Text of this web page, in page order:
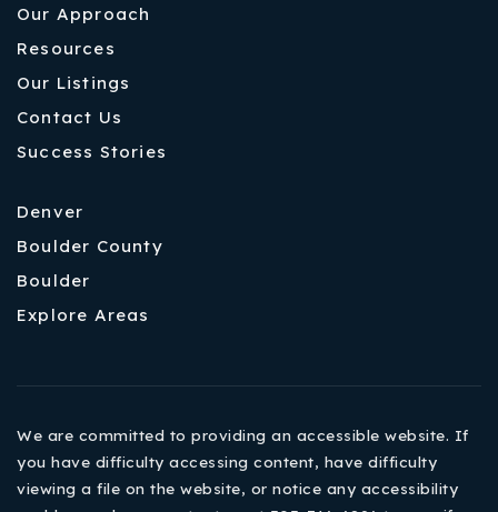
Our Approach
Resources
Our Listings
Contact Us
Success Stories
Denver
Boulder County
Boulder
Explore Areas
We are committed to providing an accessible website. If
you have difficulty accessing content, have difficulty
viewing a file on the website, or notice any accessibility